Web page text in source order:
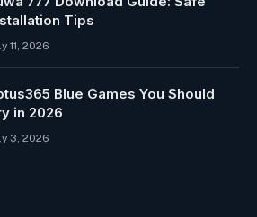
Tips
11, 2026
Blue Games You Should
in 2026
3, 2026